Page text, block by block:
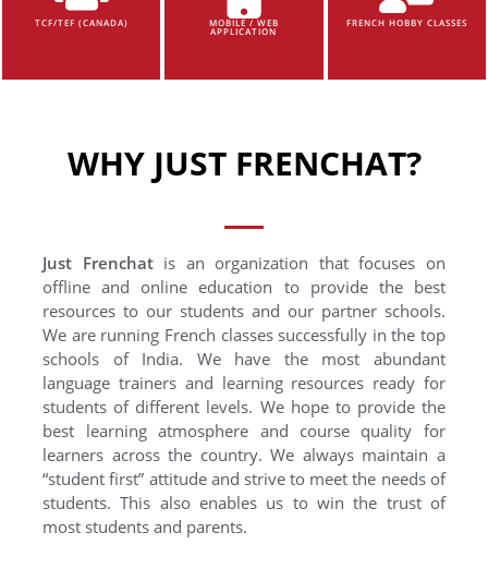
TCF/TEF (CANADA) MOBILE / WEB
APPLICATION
FRENCH HOBBY CLASSES
WHY JUST FRENCHAT?
Just Frenchatis an organization that focuses on
offline and online education to provide the best
resources to our students and our partner schools.
We are running French classes successfully in the top
schools of India. We have the most abundant
language trainers and learning resources ready for
students of different levels. We hope to provide the
best learning atmosphere and course quality for
learners across the country. We always maintain a
“student first” attitude and strive to meet the needs of
students. This also enables us to win the trust of
most students and parents.